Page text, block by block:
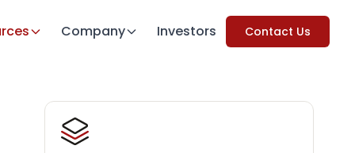
Company Investors Contact Us